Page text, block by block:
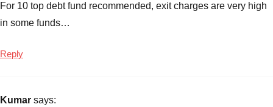
For 10 top debt fund recommended, exit charges are very high
in some funds…
Reply
Kumar says: